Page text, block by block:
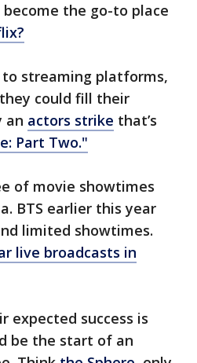
the go-to place
streaming platforms,
could fill their
an actors strike that’s
Part Two."
of movie showtimes
BTS earlier this year
limited showtimes.
live broadcasts in
expected success is
be the start of an